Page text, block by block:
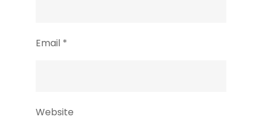
Email *
Website